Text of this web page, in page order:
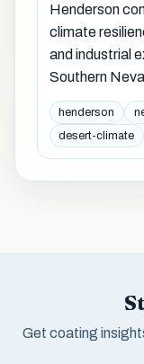
Henderson
climate
and industrial
Southern
henderson
desert-climate
Get coating